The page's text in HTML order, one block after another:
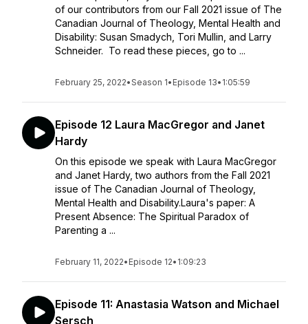
of our contributors from our Fall 2021 issue of The
Canadian Journal of Theology, Mental Health and
Disability: Susan Smadych, Tori Mullin, and Larry
Schneider. To read these pieces, go to ...
February 25, 2022•Season 1• Episode 13• 1:05:59
Episode 12 Laura MacGregor and Janet
Hardy
On this episode we speak with Laura MacGregor
and Janet Hardy, two authors from the Fall 2021
issue of The Canadian Journal of Theology,
Mental Health and Disability.Laura's paper: A
Present Absence: The Spiritual Paradox of
Parenting a ...
February 11, 2022• Episode 12• 1:09:23
Episode 11: Anastasia Watson and Michael
Sersch